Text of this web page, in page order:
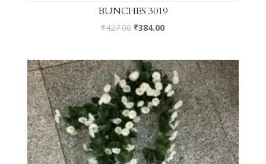
BUNCHES 3019
₹427.00 ₹384.00